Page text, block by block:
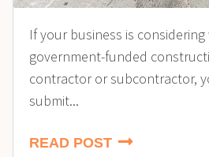
If your business is
government-funded
contractor or subcontractor,
submit...
READ POST